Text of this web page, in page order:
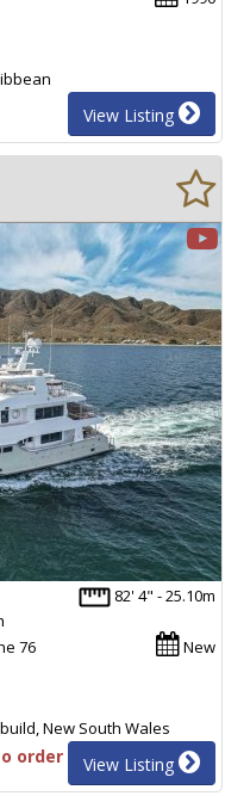
View Listing
82' 4" - 25.10m
New
76
New South Wales
order View Listing